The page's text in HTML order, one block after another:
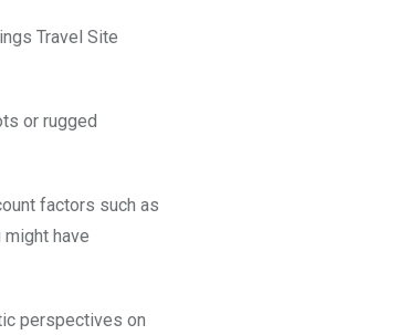
Travel Site
or rugged
factors such as
have
perspectives on